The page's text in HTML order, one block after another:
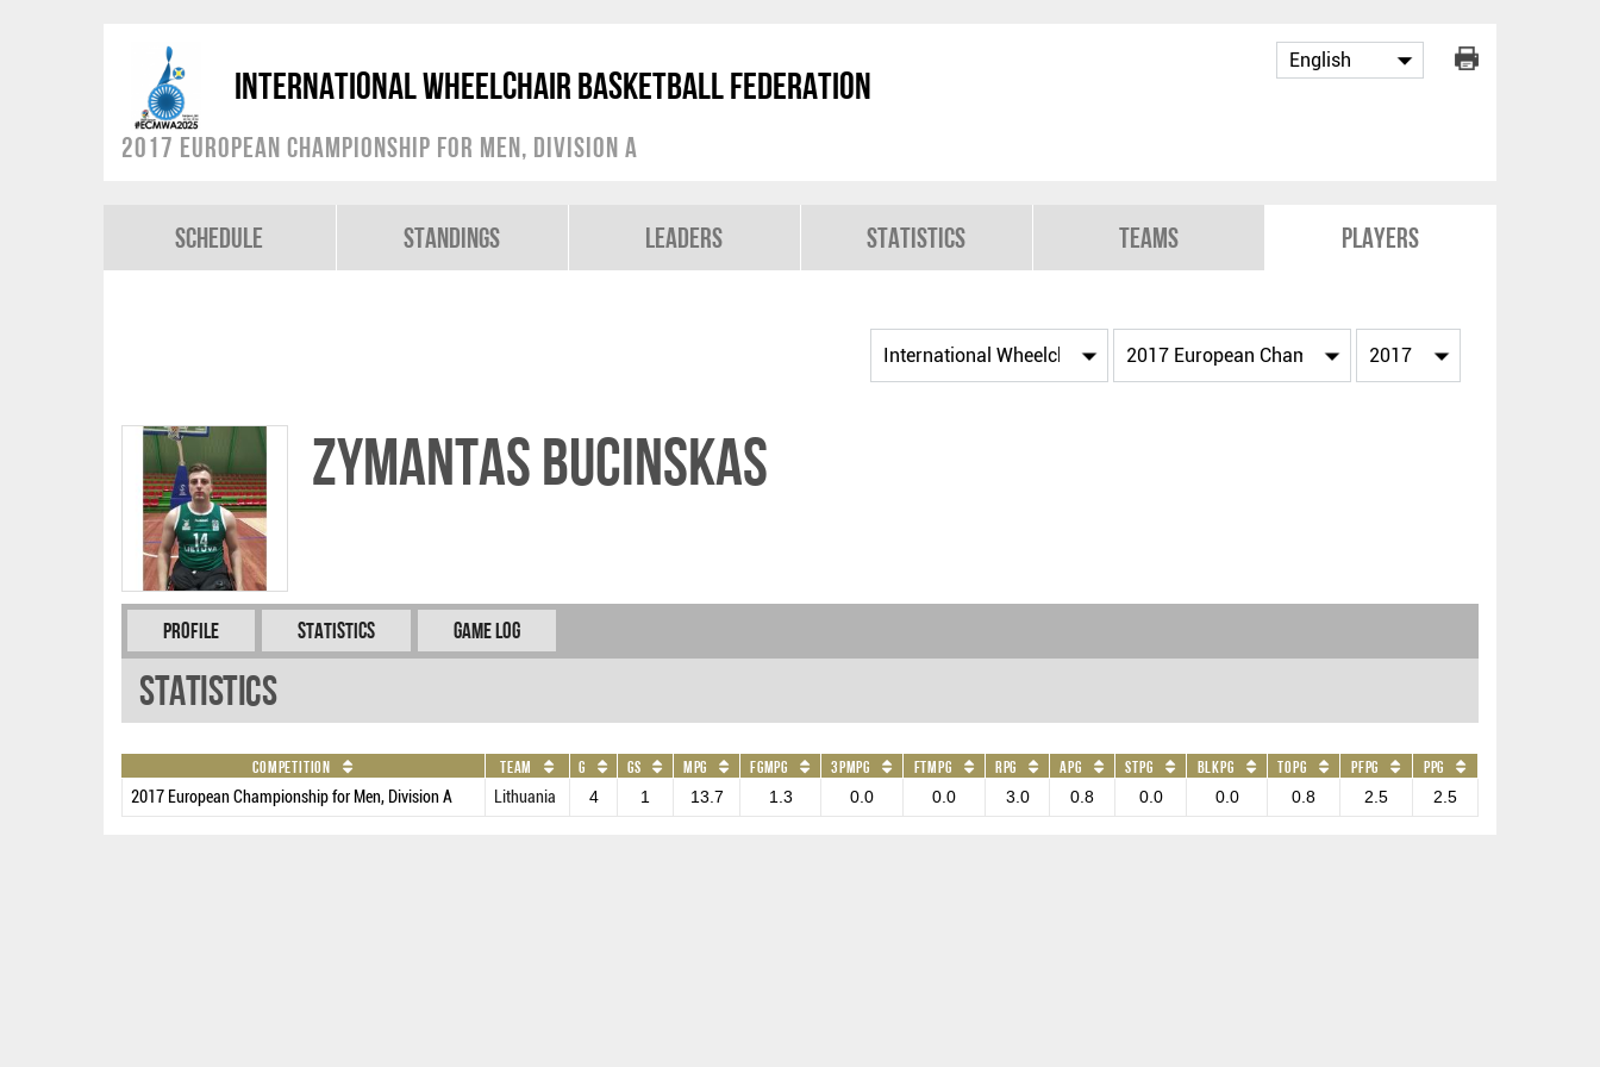
International Wheelchair Basketball Federation
2017 European Championship for Men, Division A
Schedule Standings Leaders Statistics Teams Players
Zymantas BUCINSKAS
Profile Statistics Game Log
Statistics
Competition Team G GS MPG FGMPG 3PMPG FTMPG RPG APG STPG BLKPG TOPG PFPG PPG
2017 European Championship for Men, Division A Lithuania 4 1 13.7 1.3 0.0 0.0 3.0 0.8 0.0 0.0 0.8 2.5 2.5